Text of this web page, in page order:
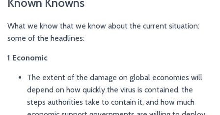
What we know that we know about the current situation:
some of the headlines:
1 Economic
The extent of the damage on global economies will
depend on how quickly the virus is contained, the
steps authorities take to contain it, and how much